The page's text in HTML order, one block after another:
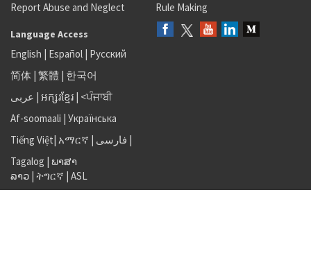
Report Abuse and Neglect
Rule Making
Language Access
English | Español | Русский
简体 | 繁體 | 한국어
عربى | អក្សរខ្មែរ | <ਪੰਜਾਬੀ
Af-soomaali | Українська
Tiếng Việt| አማርኛ | فارسی |
Tagalog | ພາສາ
ລາວ | ትግርኛ | ASL